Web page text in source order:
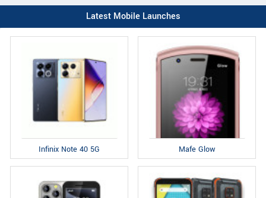
Latest Mobile Launches
Infinix Note 40 5G Mafe Glow